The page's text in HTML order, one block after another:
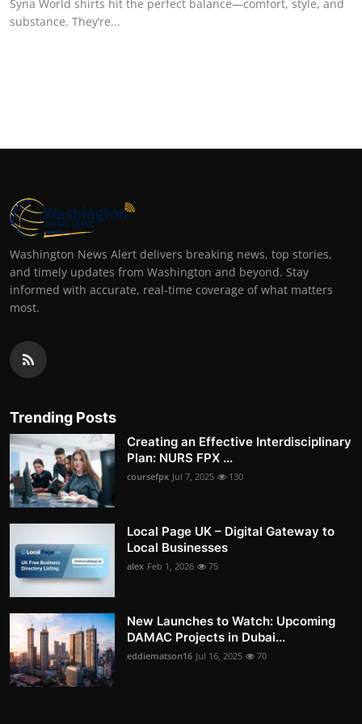
Syna World shirts hit the perfect balance—comfort, style, and
substance. They’re...
Washington News Alert delivers breaking news, top stories,
and timely updates from Washington and beyond. Stay
informed with accurate, real-time coverage of what matters
most.
Trending Posts
Creating an Effective Interdisciplinary
Plan: NURS FPX ...
coursefpx Jul 7, 2025 130
Local Page UK – Digital Gateway to
Local Businesses
alex Feb 1, 2026 75
New Launches to Watch: Upcoming
DAMAC Projects in Dubai...
eddiematson16 Jul 16, 2025 70